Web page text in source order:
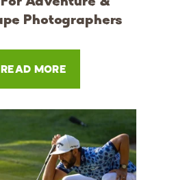
Photographers
READ MORE